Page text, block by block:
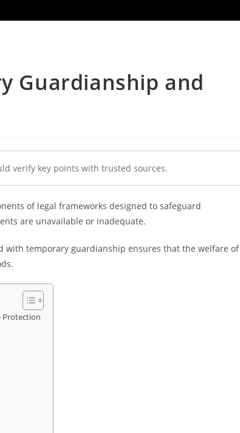
Guardianship and
verify key points with trusted sources.
of legal frameworks designed to safeguard
are unavailable or inadequate.
with temporary guardianship ensures that the welfare of
Protection